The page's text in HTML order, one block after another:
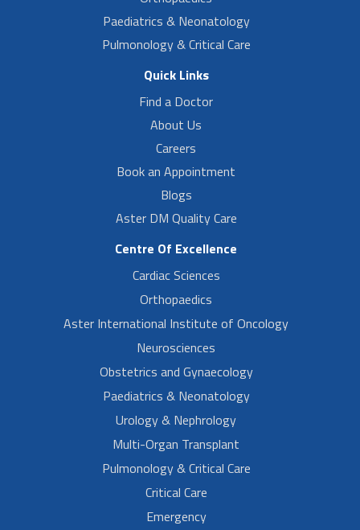
Paediatrics & Neonatology
Pulmonology & Critical Care
Quick Links
Find a Doctor
About Us
Careers
Book an Appointment
Blogs
Aster DM Quality Care
Centre Of Excellence
Cardiac Sciences
Orthopaedics
Aster International Institute of Oncology
Neurosciences
Obstetrics and Gynaecology
Paediatrics & Neonatology
Urology & Nephrology
Multi-Organ Transplant
Pulmonology & Critical Care
Critical Care
Emergency